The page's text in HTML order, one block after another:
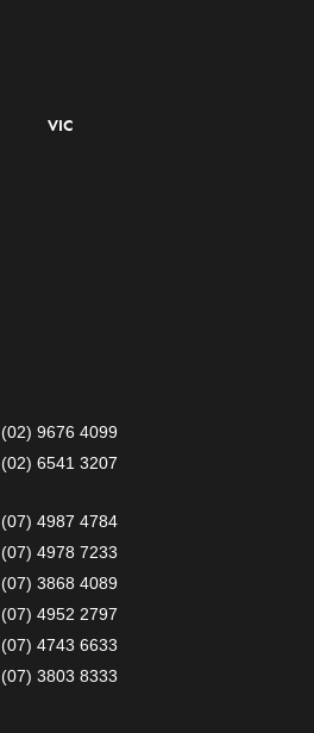
VIC
(02) 9676 4099
(02) 6541 3207
(07) 4987 4784
(07) 4978 7233
(07) 3868 4089
(07) 4952 2797
(07) 4743 6633
(07) 3803 8333